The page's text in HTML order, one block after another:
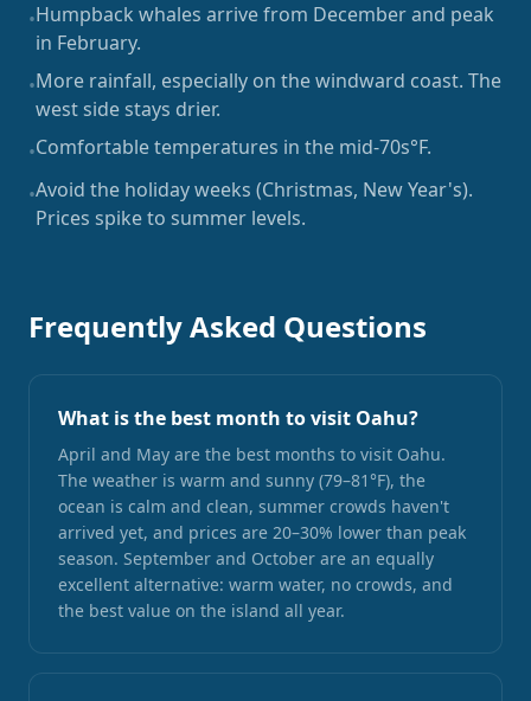
•Humpback whales arrive from December and peak
in February.
•More rainfall, especially on the windward coast. The
west side stays drier.
•Comfortable temperatures in the mid-70s°F.
•Avoid the holiday weeks (Christmas, New Year's).
Prices spike to summer levels.
Frequently Asked Questions
What is the best month to visit Oahu?
April and May are the best months to visit Oahu.
The weather is warm and sunny (79–81°F), the
ocean is calm and clean, summer crowds haven't
arrived yet, and prices are 20–30% lower than peak
season. September and October are an equally
excellent alternative: warm water, no crowds, and
the best value on the island all year.